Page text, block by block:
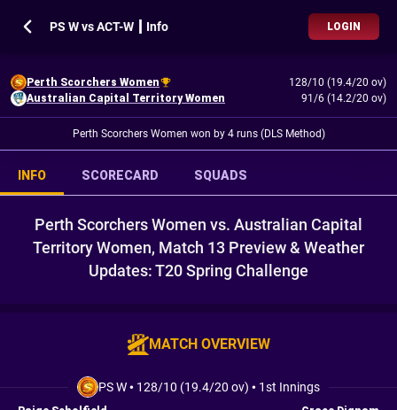
PS W vs ACT-W ┃ Info LOGIN
Perth Scorchers Women
128/10 (19.4/20 ov)
Australian Capital Territory Women
91/6 (14.2/20 ov)
Perth Scorchers Women won by 4 runs (DLS Method)
INFO SCORECARD SQUADS
Perth Scorchers Women vs. Australian Capital
Territory Women, Match 13 Preview & Weather
Updates: T20 Spring Challenge
MATCH OVERVIEW
PS W• 128/10 (19.4/20 ov) • 1st Innings